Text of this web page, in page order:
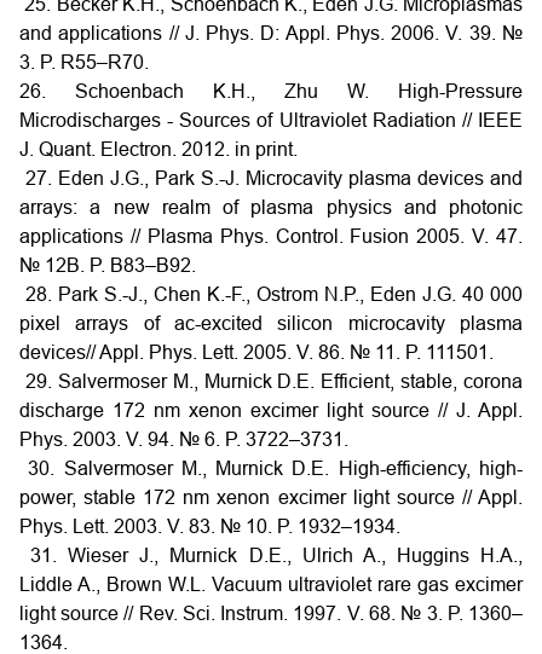
25. Becker K.H., Schoenbach K., Eden J.G. Microplasmas
and applications // J. Phys. D: Appl. Phys. 2006. V. 39. №
3. P. R55–R70.
26. Schoenbach K.H., Zhu W. High-Pressure
Microdischarges - Sources of Ultraviolet Radiation // IEEE
J. Quant. Electron. 2012. in print.
27. Eden J.G., Park S.-J. Microcavity plasma devices and
arrays: a new realm of plasma physics and photonic
applications // Plasma Phys. Control. Fusion 2005. V. 47.
№ 12B. P. B83–B92.
28. Park S.-J., Chen K.-F., Ostrom N.P., Eden J.G. 40 000
pixel arrays of ac-excited silicon microcavity plasma
devices// Appl. Phys. Lett. 2005. V. 86. № 11. P. 111501.
29. Salvermoser M., Murnick D.E. Efficient, stable, corona
discharge 172 nm xenon excimer light source // J. Appl.
Phys. 2003. V. 94. № 6. P. 3722–3731.
30. Salvermoser M., Murnick D.E. High-efficiency, high-
power, stable 172 nm xenon excimer light source // Appl.
Phys. Lett. 2003. V. 83. № 10. P. 1932–1934.
31. Wieser J., Murnick D.E., Ulrich A., Huggins H.A.,
Liddle A., Brown W.L. Vacuum ultraviolet rare gas excimer
light source // Rev. Sci. Instrum. 1997. V. 68. № 3. P. 1360–
1364.